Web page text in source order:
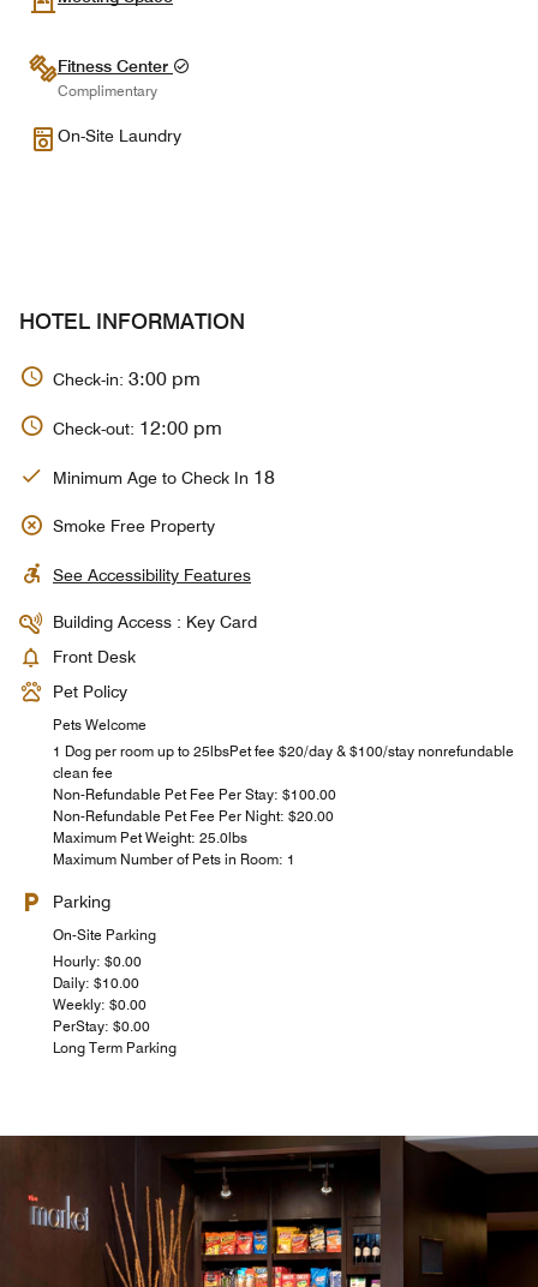
Fitness Center
Complimentary
On-Site Laundry
HOTEL INFORMATION
Check-in: 3:00 pm
Check-out: 12:00 pm
Minimum Age to Check In 18
Smoke Free Property
See Accessibility Features
Building Access : Key Card
Front Desk
Pet Policy
Pets Welcome
1 Dog per room up to 25lbsPet fee $20/day & $100/stay nonrefundable
clean fee
Non-Refundable Pet Fee Per Stay: $100.00
Non-Refundable Pet Fee Per Night: $20.00
Maximum Pet Weight: 25.0lbs
Maximum Number of Pets in Room: 1
Parking
On-Site Parking
Hourly: $0.00
Daily: $10.00
Weekly: $0.00
PerStay: $0.00
Long Term Parking